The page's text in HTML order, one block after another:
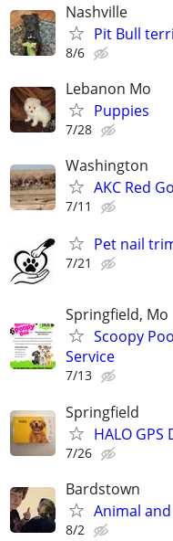
Nashville
Pit Bull
8/6
Lebanon Mo
Puppies
7/28
Washington
AKC Red
7/11
Pet nail
7/21
Springfield, Mo
Scoopy
Service
7/13
Springfield
HALO
7/26
Bardstown
Animal
8/2